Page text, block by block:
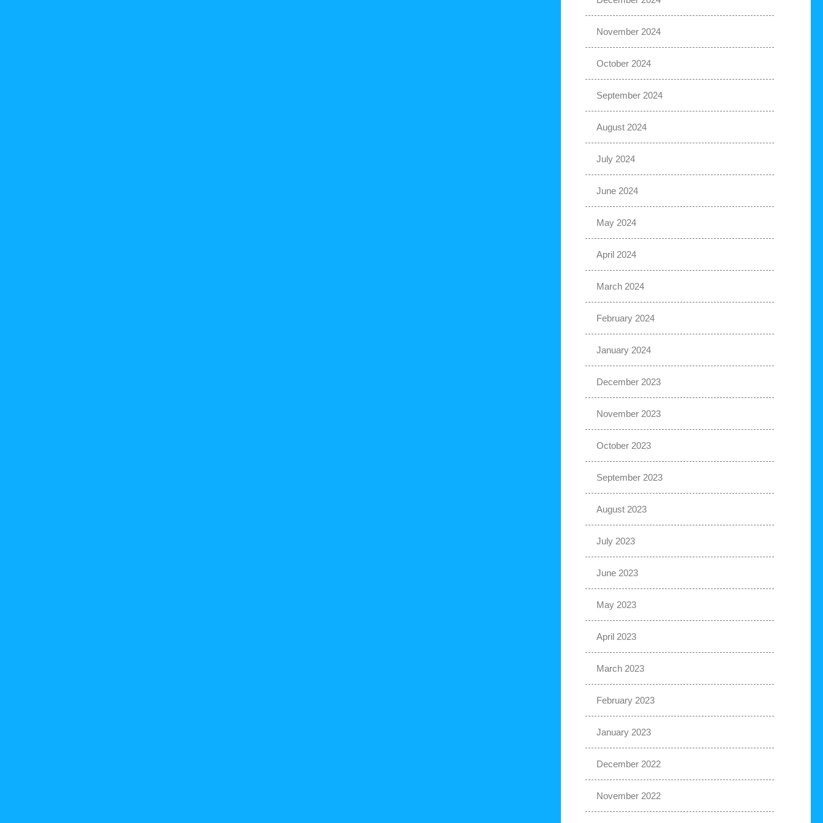
November 2024
October 2024
September 2024
August 2024
July 2024
June 2024
May 2024
April 2024
March 2024
February 2024
January 2024
December 2023
November 2023
October 2023
September 2023
August 2023
July 2023
June 2023
May 2023
April 2023
March 2023
February 2023
January 2023
December 2022
November 2022